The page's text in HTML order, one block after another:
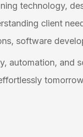
technology,
client
software
automation, and